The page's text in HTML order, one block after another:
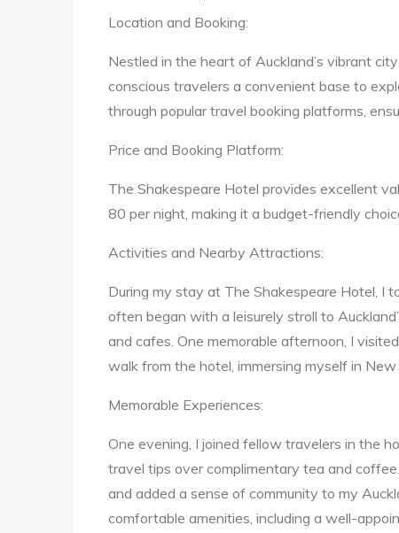
Location and Booking:
Nestled in the heart of Auckland’s vibrant
conscious travelers a convenient base to
through popular travel booking platforms,
Price and Booking Platform:
The Shakespeare Hotel provides excellent
80 per night, making it a budget-friendly
Activities and Nearby Attractions:
During my stay at The Shakespeare Hotel, I
often began with a leisurely stroll to
and cafes. One memorable afternoon, I
walk from the hotel, immersing myself in
Memorable Experiences:
One evening, I joined fellow travelers in the
travel tips over complimentary tea and
and added a sense of community to my
comfortable amenities, including a well-